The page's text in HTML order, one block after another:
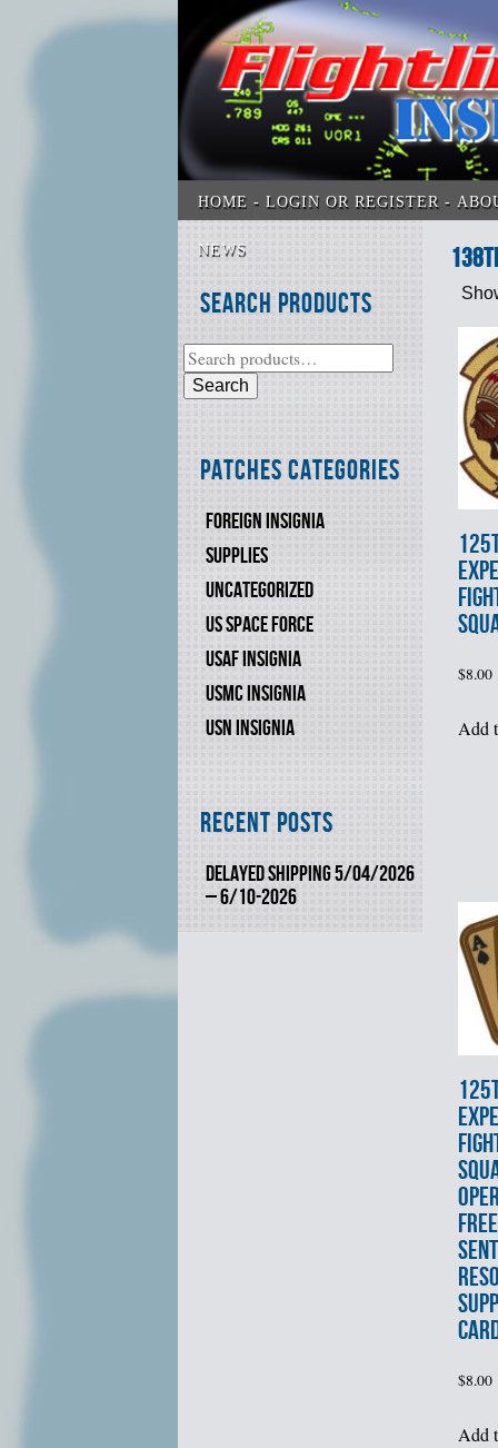
HOME LOGIN OR REGISTER
NEWS
Search Products
Search
Patches Categories
FOREIGN INSIGNIA
SUPPLIES
UNCATEGORIZED
US SPACE FORCE
USAF INSIGNIA
USMC INSIGNIA
USN INSIGNIA
Recent Posts
DELAYED SHIPPING 5/04/2026
– 6/10-2026
$8.00
Add
$8.00
Add